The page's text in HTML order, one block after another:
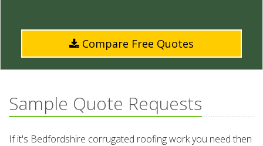
Compare Free Quotes
Sample Quote Requests
If it's Bedfordshire corrugated roofing work you need then